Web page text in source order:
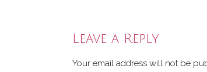
Leave a Reply
Your email address will not be